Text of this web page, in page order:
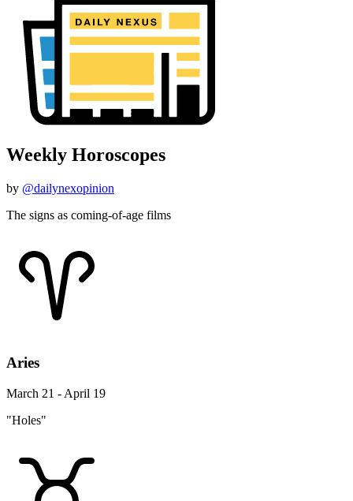
Weekly Horoscopes
by @dailynexopinion
The signs as coming-of-age films
Aries
March 21 - April 19
"Holes"